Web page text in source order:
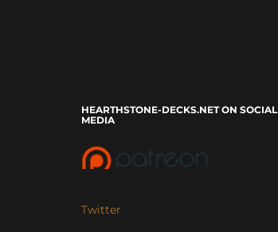
HEARTHSTONE-DECKS.NET ON SOCIAL
MEDIA
Twitter